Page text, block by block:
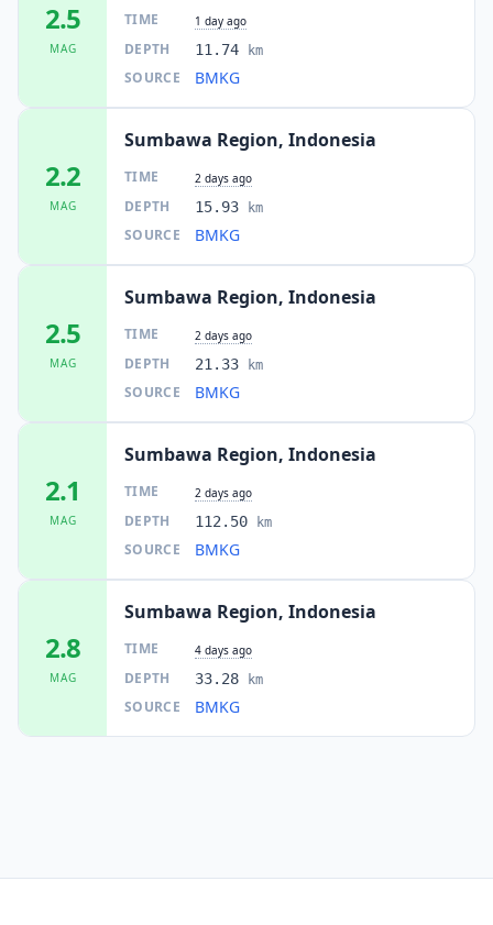
2.5
MAG
TIME 1 day ago
DEPTH 11.74 km
SOURCE BMKG
2.2
MAG
Sumbawa Region, Indonesia
TIME 2 days ago
DEPTH 15.93 km
SOURCE BMKG
2.5
MAG
Sumbawa Region, Indonesia
TIME 2 days ago
DEPTH 21.33 km
SOURCE BMKG
2.1
MAG
Sumbawa Region, Indonesia
TIME 2 days ago
DEPTH 112.50 km
SOURCE BMKG
2.8
MAG
Sumbawa Region, Indonesia
TIME 4 days ago
DEPTH 33.28 km
SOURCE BMKG